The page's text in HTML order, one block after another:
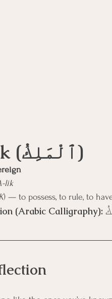
Al-Malik (ٱلْمَلِكُ)
lik
) — to possess, to rule, to
(Arabic Calligraphy):